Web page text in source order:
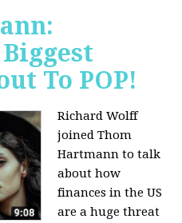
To POP!
Richard Wolff
joined Thom
Hartmann to talk
about how
finances in the US
are a huge threat